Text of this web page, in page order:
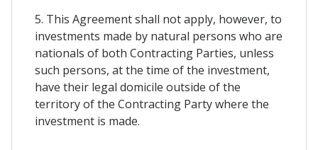
5. This Agreement shall not apply, however, to
investments made by natural persons who are
nationals of both Contracting Parties, unless
such persons, at the time of the investment,
have their legal domicile outside of the
territory of the Contracting Party where the
investment is made.